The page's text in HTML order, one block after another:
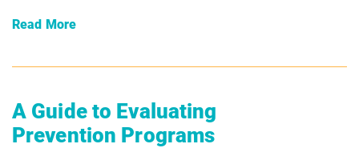
Read More
A Guide to Evaluating
Prevention Programs